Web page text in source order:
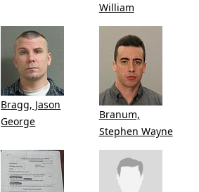
William
Bragg, Jason
George
Branum,
Stephen Wayne